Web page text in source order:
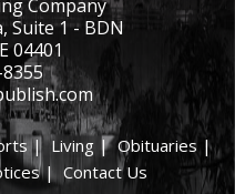
Company
Suite 1 - BDN
04401
|Living |Obituaries |
| Contact Us